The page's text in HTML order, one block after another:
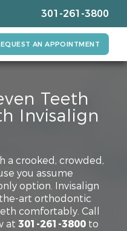
301-261-3800
AN APPOINTMENT
Teeth
Invisalign
a crooked, crowded,
you assume
option. Invisalign
art orthodontic
comfortably. Call
at 301-261-3800 to